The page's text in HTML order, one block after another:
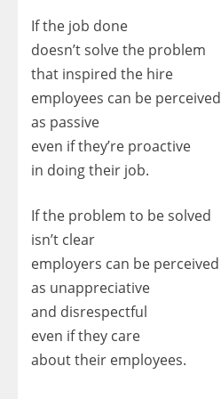
If the job done
doesn’t solve the problem
that inspired the hire
employees can be perceived
as passive
even if they’re proactive
in doing their job.
If the problem to be solved
isn’t clear
employers can be perceived
as unappreciative
and disrespectful
even if they care
about their employees.